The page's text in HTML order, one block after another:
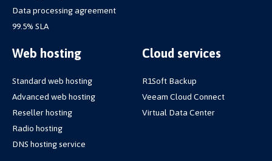
Data processing agreement
99.5% SLA
Web hosting
Standard web hosting
Advanced web hosting
Reseller hosting
Radio hosting
DNS hosting service
Cloud services
R1Soft Backup
Veeam Cloud Connect
Virtual Data Center